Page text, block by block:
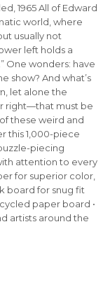
1965 All of Edward
world, where
usually not
left holds a
One wonders: have
show? And what’s
let alone the
right—that must be
these weird and
this 1,000-piece
piecing
attention to every
for superior color,
board for snug fit
paper board •
artists around the